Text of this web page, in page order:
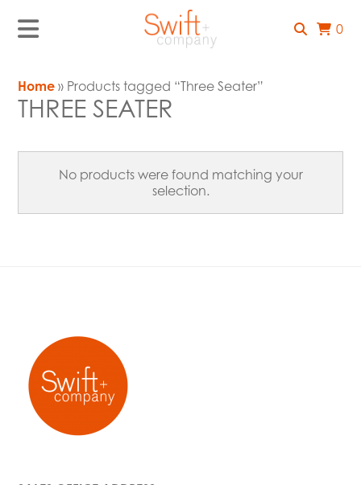
0
Home » Products tagged “Three Seater”
THREE SEATER
No products were found matching your
selection.